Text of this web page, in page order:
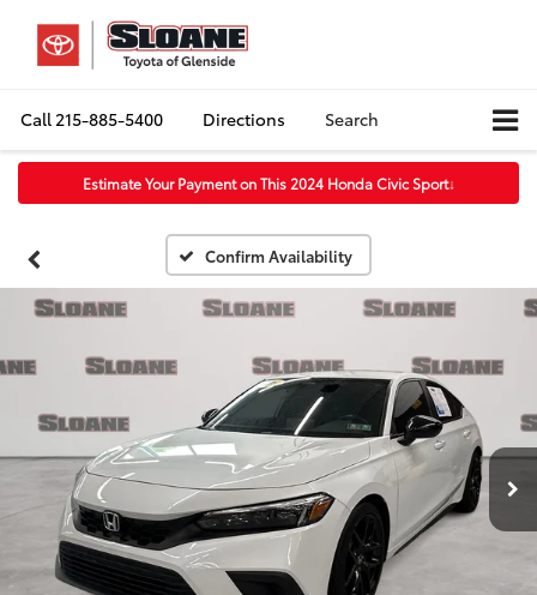
Call215-885-5400 Directions Search
Estimate Your Payment on This 2024 Honda Civic Sport↓
Confirm Availability